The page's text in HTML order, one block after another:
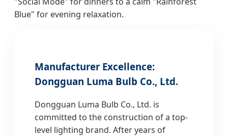
Blue" for evening relaxation.
Manufacturer Excellence:
Dongguan Luma Bulb Co., Ltd.
Dongguan Luma Bulb Co., Ltd. is
committed to the construction of a top-
level lighting brand. After years of